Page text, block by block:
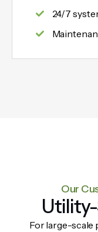
24/7
Our
For large-scale